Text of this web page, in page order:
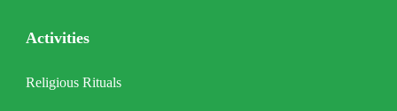
Activities
Religious Rituals